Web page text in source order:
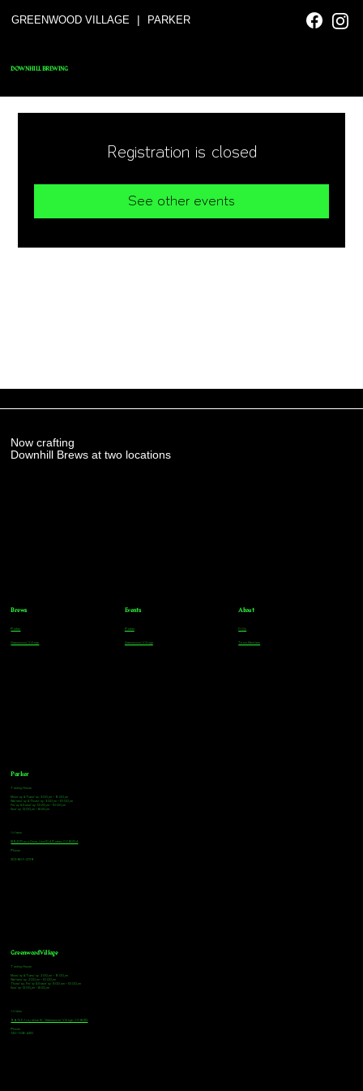
GREENWOOD VILLAGE | PARKER
DOWNHILL BREWING
Registration is closed
See other events
Now crafting
Downhill Brews at two locations
Parker
Tasting Hours
Monday & Tuesday: 3:00pm - 9:00pm
Wednesday & Thursday: 3:00pm - 10:00pm
Friday & Saturday: 12:00pm - 10:00pm
Sunday: 12:00pm - 8:00pm
Address
18921 Plaza Drive, Unit 104 Parker, CO 80134
Phone
303-805-2739
Greenwood Village
Tasting Hours
Monday & Tuesday: 2:00pm - 9:00pm
Wednesday: 2:00pm - 10:00pm
Thursday, Friday & Saturday: 11:00am - 10:00pm
Sunday: 12:00pm - 8:00pm
Address
9672 E Arapahoe Rd, Greenwood Village, CO 80112
Phone
720-508-4210
Brews
Parker
Greenwood Village
Events
Parker
Greenwood Village
About
FAQs
Team Members